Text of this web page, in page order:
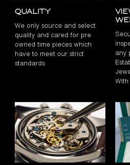
Quality
We only source and select
quality and cared for pre
owned time pieces which
have to meet our strict
standards
any